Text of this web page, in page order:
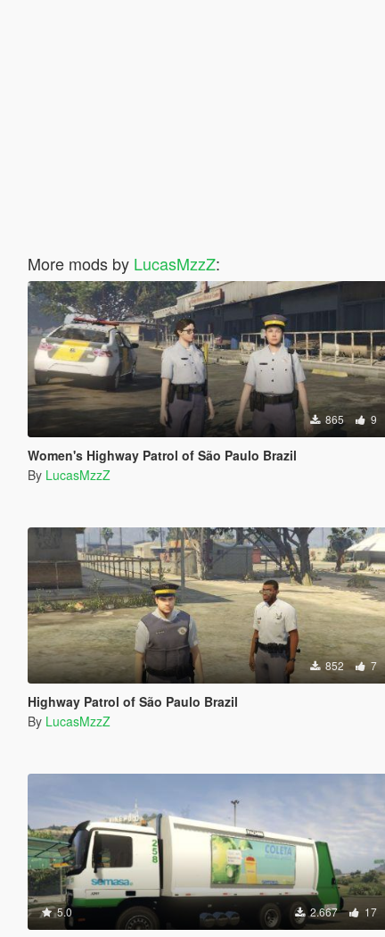
More mods by LucasMzzZ:
865 9
Women's Highway Patrol of São Paulo Brazil
By LucasMzzZ
852 7
Highway Patrol of São Paulo Brazil
By LucasMzzZ
5.0 2.667 17